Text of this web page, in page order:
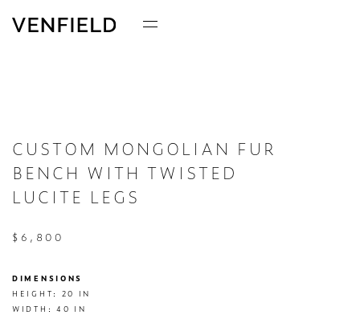
CUSTOM MONGOLIAN FUR
BENCH WITH TWISTED
LUCITE LEGS
$6,800
DIMENSIONS
HEIGHT: 20 IN
WIDTH: 40 IN